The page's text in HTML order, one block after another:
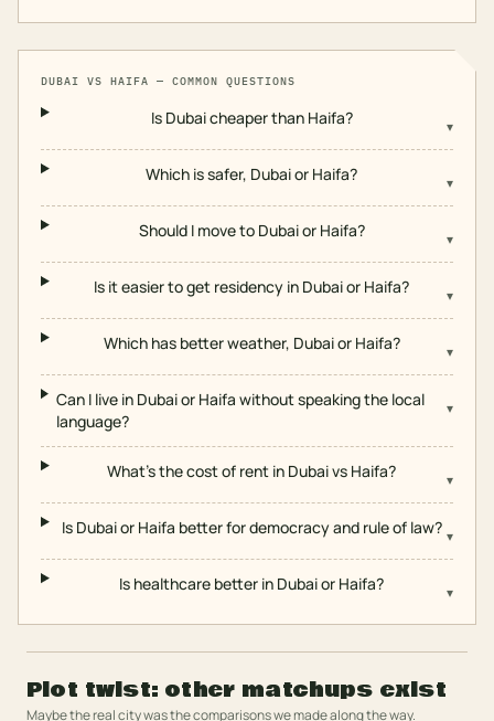
DUBAI VS HAIFA — COMMON QUESTIONS
Is Dubai cheaper than Haifa? ▾
Which is safer, Dubai or Haifa? ▾
Should I move to Dubai or Haifa? ▾
Is it easier to get residency in Dubai or Haifa? ▾
Which has better weather, Dubai or Haifa? ▾
Can I live in Dubai or Haifa without speaking the local
language?
▾
What's the cost of rent in Dubai vs Haifa? ▾
Is Dubai or Haifa better for democracy and rule of law? ▾
Is healthcare better in Dubai or Haifa? ▾
Plot twist: other matchups exist
Maybe the real city was the comparisons we made along the way.